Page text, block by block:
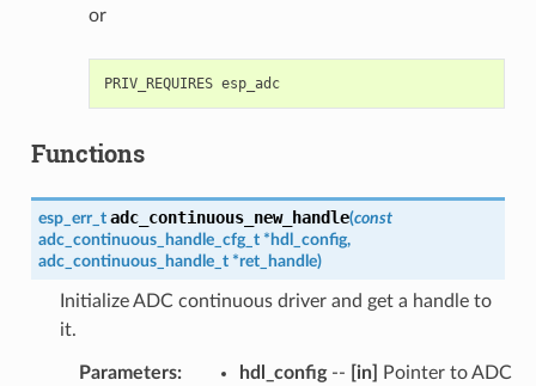
or
PRIV_REQUIRES esp_adc
Functions
esp_err_t adc_continuous_new_handle(const
adc_continuous_handle_cfg_t * hdl_config,
adc_continuous_handle_t *ret_handle)
Initialize ADC continuous driver and get a handle to
it.
Parameters: hdl_config-- [in]
Pointer to ADC